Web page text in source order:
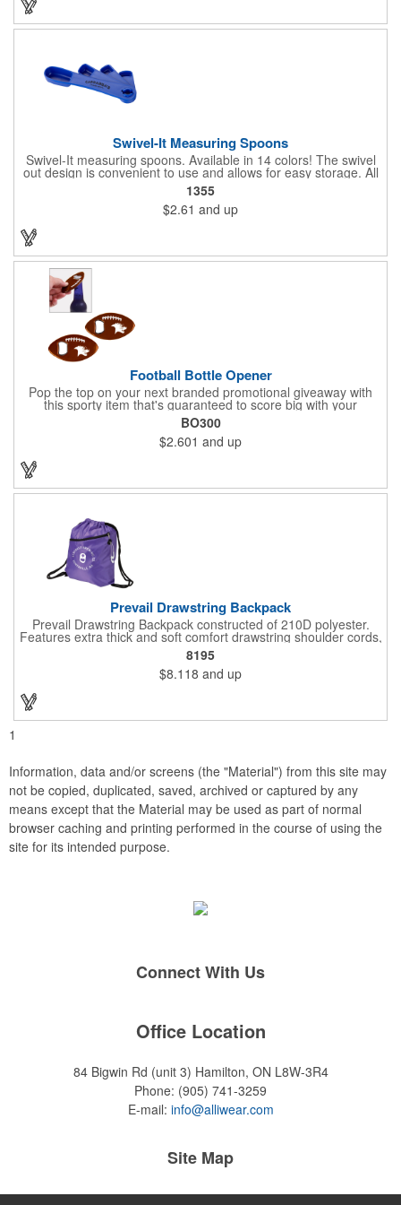
Swivel-It Measuring Spoons
Swivel-It measuring spoons. Available in 14 colors! The swivel
out design is convenient to use and allows for easy storage. All
spoons are sized to fit in standard spice jars. The four piece
spoon set is available in 1/4, 1/2, 1 teaspoon and 1 tablespoon
sizes. Ideal for cooking classes, food festivals and state fairs.
Top rack dishwasher safe. Dimensions: 1 1/8" H x 6 3/4" W x
3/4" D. Made in the USA. Up to 4 assorted colors available at no
1355
$2.61 and up
Football Bottle Opener
Pop the top on your next branded promotional giveaway with
this sporty item that's guaranteed to score big with your
customers and supporters. This 0.17" x 2.33" x 4.33" opener is
made of durable ABS plastic with a football shape, realistic
lacing and an open top to get he better of crown and smooth
style bottlecaps and flip-top cans. Brown only. Add your school,
BO300
$2.601 and up
Prevail Drawstring Backpack
Prevail Drawstring Backpack constructed of 210D polyester.
Features extra thick and soft comfort drawstring shoulder cords,
large front zippered pocket, earbud port (earbuds not included),
reinforced corners with metal grommets, and optional plastic
adjuster clip for better fitting backpack.
8195
$8.118 and up
1
Information, data and/or screens (the "Material") from this site may
not be copied, duplicated, saved, archived or captured by any
means except that the Material may be used as part of normal
browser caching and printing performed in the course of using the
site for its intended purpose.
Connect With Us
Office Location
84 Bigwin Rd (unit 3) Hamilton, ON L8W-3R4
Phone: (905) 741-3259
E-mail: info@alliwear.com
Site Map